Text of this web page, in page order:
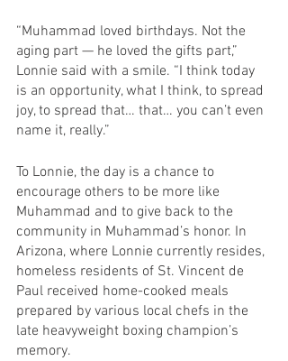
“Muhammad loved birthdays. Not the
aging part — he loved the gifts part,”
Lonnie said with a smile. “I think today
is an opportunity, what I think, to spread
joy, to spread that… that… you can’t even
name it, really.”
To Lonnie, the day is a chance to
encourage others to be more like
Muhammad and to give back to the
community in Muhammad’s honor. In
Arizona, where Lonnie currently resides,
homeless residents of St. Vincent de
Paul received home-cooked meals
prepared by various local chefs in the
late heavyweight boxing champion’s
memory.